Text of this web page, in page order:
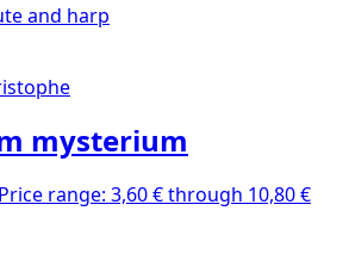
and harp
mysterium
Price range: 3,60 € through 10,80 €